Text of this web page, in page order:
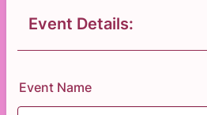
Event Details:
Event Name